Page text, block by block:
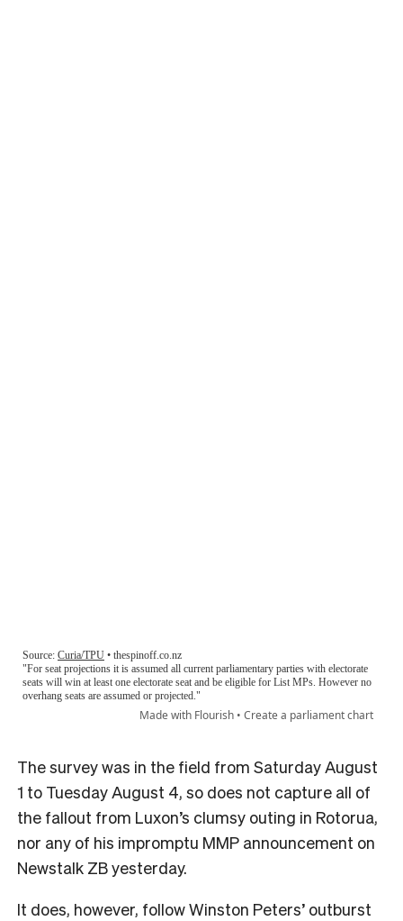
The survey was in the field from Saturday August
1 to Tuesday August 4, so does not capture all of
the fallout from Luxon’s clumsy outing in Rotorua,
nor any of his impromptu MMP announcement on
Newstalk ZB yesterday.
It does, however, follow Winston Peters’ outburst